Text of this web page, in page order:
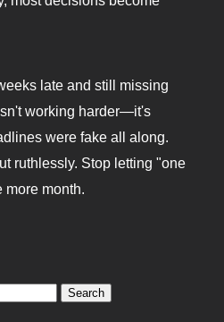
late and still missing
working harder—it's
were fake all along.
ruthlessly. Stop letting "one
more month.